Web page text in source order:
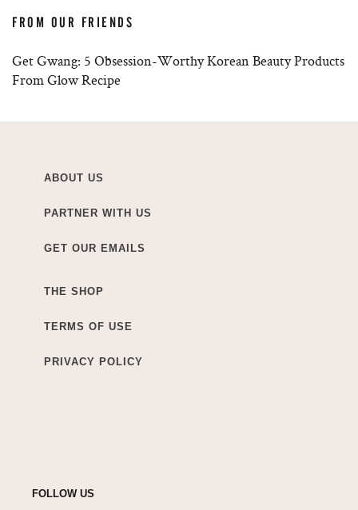
FROM OUR FRIENDS
Get Gwang: 5 Obsession-Worthy Korean Beauty Products
From Glow Recipe
ABOUT US
PARTNER WITH US
GET OUR EMAILS
THE SHOP
TERMS OF USE
PRIVACY POLICY
FOLLOW US